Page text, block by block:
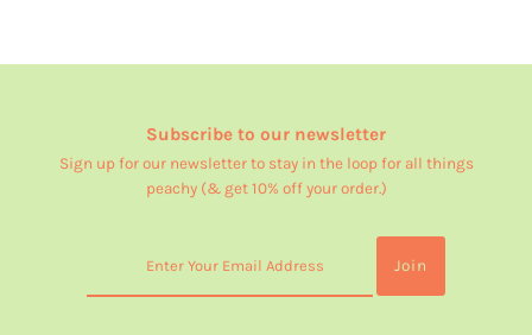
Subscribe to our newsletter
Sign up for our newsletter to stay in the loop for all things
peachy (& get 10% off your order.)